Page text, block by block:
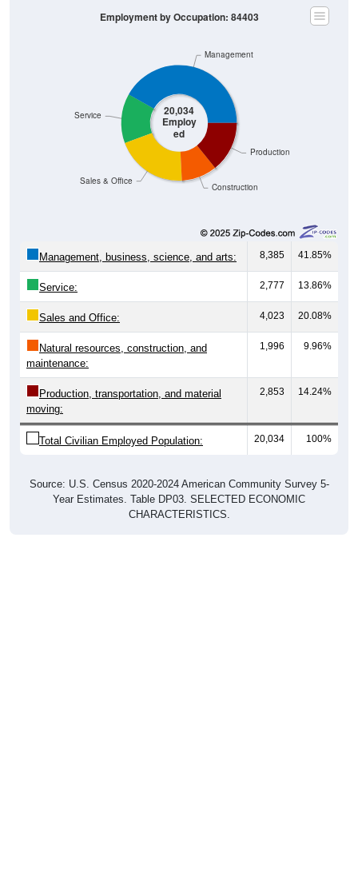
20,034
Employ
ed
Construction
Production
Sales & Office
Service
Management
Employment by Occupation: 84403
Management, business, science, and arts: 8,385 41.85%
Service: 2,777 13.86%
Sales and Office: 4,023 20.08%
Natural resources, construction, and
maintenance:
1,996 9.96%
Production, transportation, and material
moving:
2,853 14.24%
Total Civilian Employed Population: 20,034 100%
Source: U.S. Census 2020-2024 American Community Survey 5-
Year Estimates. Table DP03. SELECTED ECONOMIC
CHARACTERISTICS.